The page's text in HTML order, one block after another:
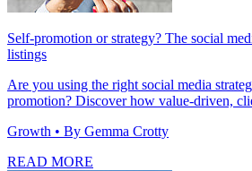
Self-promotion or strategy? The social
listings
Are you using the right social media
promotion? Discover how value-driven,
Growth • By Gemma Crotty
READ MORE